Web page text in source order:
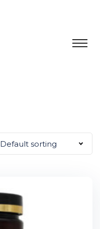
Default sorting